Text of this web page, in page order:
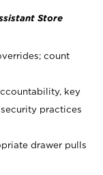
Store
count
key
practices
drawer pulls